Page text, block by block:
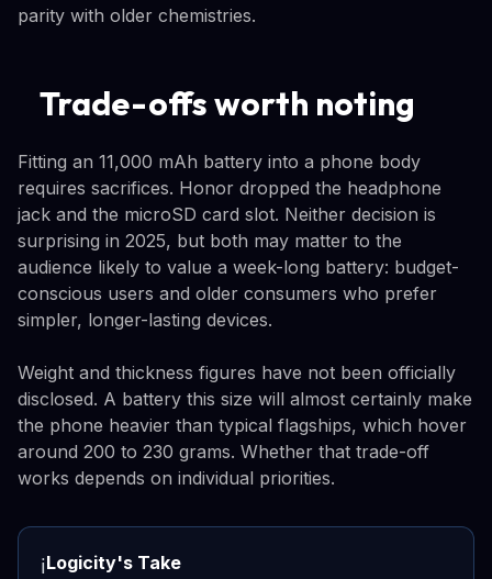
parity with older chemistries.
Trade-offs worth noting
Fitting an 11,000 mAh battery into a phone body
requires sacrifices. Honor dropped the headphone
jack and the microSD card slot. Neither decision is
surprising in 2025, but both may matter to the
audience likely to value a week-long battery: budget-
conscious users and older consumers who prefer
simpler, longer-lasting devices.
Weight and thickness figures have not been officially
disclosed. A battery this size will almost certainly make
the phone heavier than typical flagships, which hover
around 200 to 230 grams. Whether that trade-off
works depends on individual priorities.
ℹ️Logicity's Take